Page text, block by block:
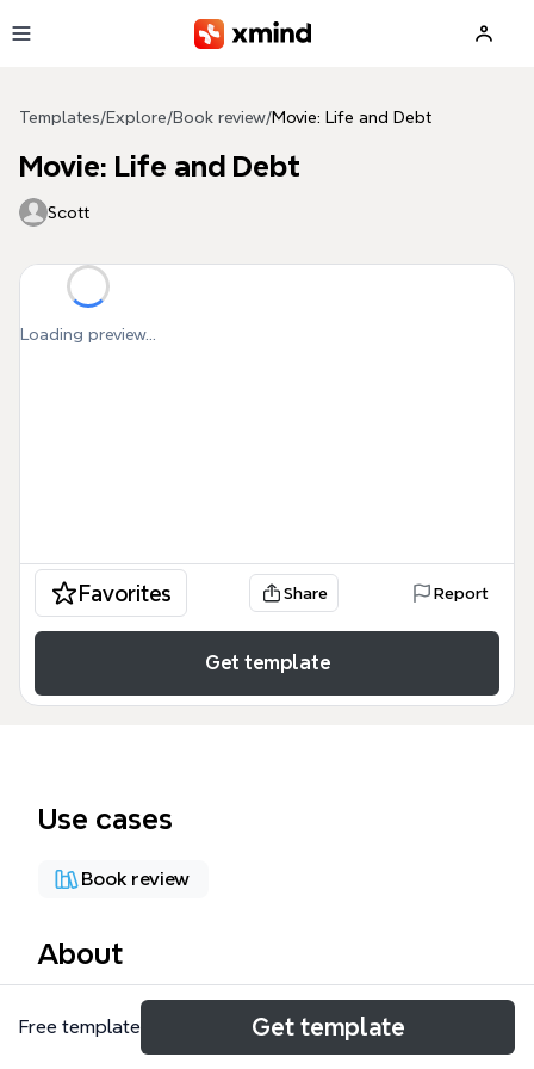
Templates/Explore/Book review/Movie: Life and Debt
Movie: Life and Debt
Scott
Loading preview...
Favorites Share Report
Get template
Use cases
Book review
About
The 'Movie: Life and Debt' mind map template
analyzes the 2001 documentary 'Life and Debt' by
Free template Get template